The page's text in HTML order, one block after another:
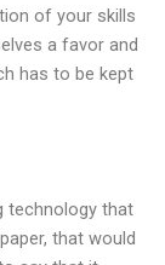
of your skills
a favor and
has to be kept
technology that
that would